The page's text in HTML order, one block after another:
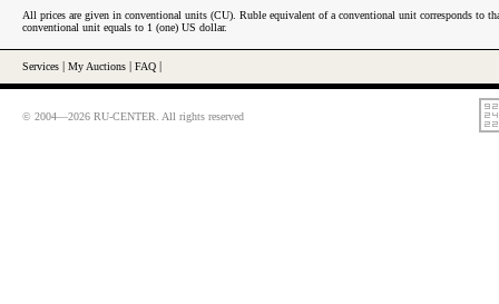
All prices are given in conventional units (CU). Ruble equivalent of a conventional unit corresponds to
conventional unit equals to 1 (one) US dollar.
Services My Auctions FAQ
© 2004—2026 RU-CENTER. All rights reserved